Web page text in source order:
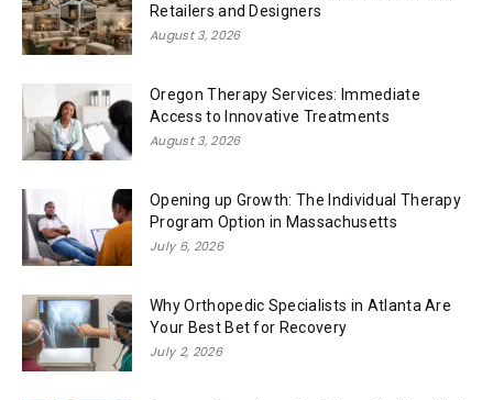
Retailers and Designers
August 3, 2026
Oregon Therapy Services: Immediate
Access to Innovative Treatments
August 3, 2026
Opening up Growth: The Individual Therapy
Program Option in Massachusetts
July 6, 2026
Why Orthopedic Specialists in Atlanta Are
Your Best Bet for Recovery
July 2, 2026